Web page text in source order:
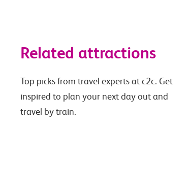
Related attractions
Top picks from travel experts at c2c. Get
inspired to plan your next day out and
travel by train.